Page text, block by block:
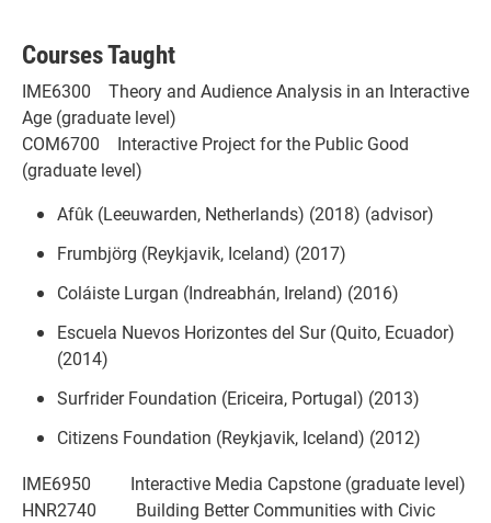
Courses Taught
IME6300 Theory and Audience Analysis in an Interactive
Age (graduate level)
COM6700 Interactive Project for the Public Good
(graduate level)
Afûk (Leeuwarden, Netherlands) (2018) (advisor)
Frumbjörg (Reykjavik, Iceland) (2017)
Coláiste Lurgan (Indreabhán, Ireland) (2016)
Escuela Nuevos Horizontes del Sur (Quito, Ecuador)
(2014)
Surfrider Foundation (Ericeira, Portugal) (2013)
Citizens Foundation (Reykjavik, Iceland) (2012)
IME6950 Interactive Media Capstone (graduate level)
HNR2740 Building Better Communities with Civic